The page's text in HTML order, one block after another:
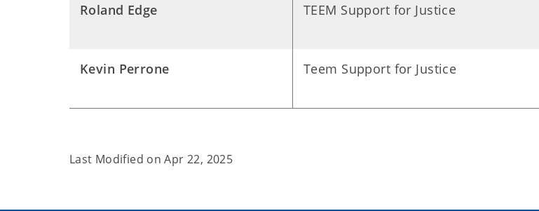
Roland Edge TEEM Support for Justice
Kevin Perrone Teem Support for Justice
Last Modified onApr 22, 2025